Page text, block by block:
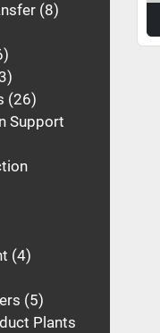
8
3
26
Support
4
5
Plants